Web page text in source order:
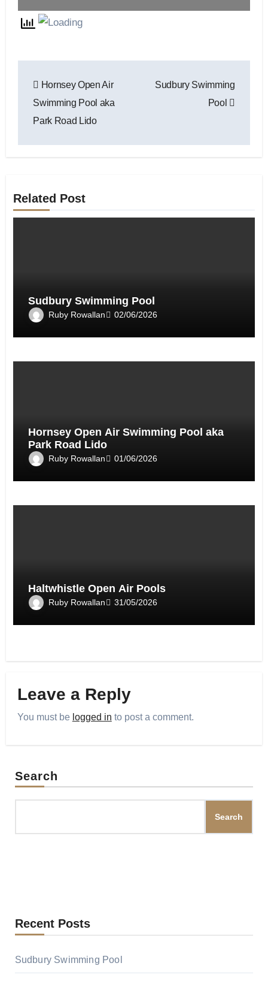
navigation
Hornsey Open Air
Swimming Pool aka
Park Road Lido
Sudbury Swimming
Pool
Related Post
Sudbury Swimming Pool
Ruby Rowallan 02/06/2026
Hornsey Open Air Swimming Pool aka
Park Road Lido
Ruby Rowallan 01/06/2026
Haltwhistle Open Air Pools
Ruby Rowallan 31/05/2026
Leave a Reply
You must be logged in to post a comment.
Search
Search
Recent Posts
Sudbury Swimming Pool